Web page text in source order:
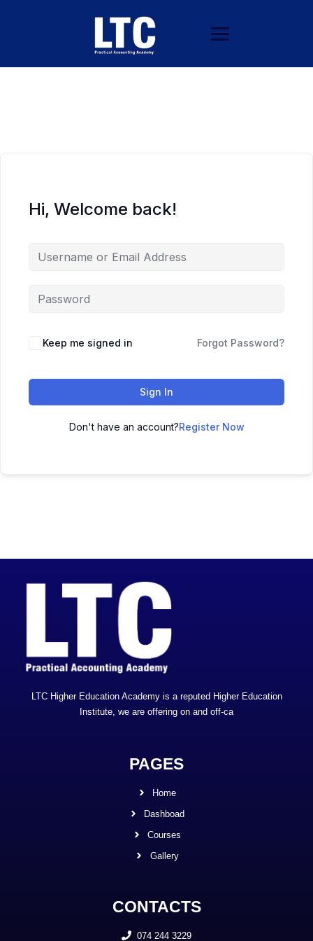
Hi, Welcome back!
Keep me signed in Forgot Password?
Sign In
Don't have an account?Register Now
LTC Higher Education Academy is a reputed Higher Education
Institute, we are offering on and off-ca
PAGES
Home
Dashboad
Courses
Gallery
CONTACTS
074 244 3229